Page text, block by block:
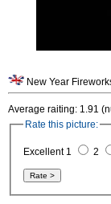
New Year
Average raiting: 1.91
Rate this picture:
Excellent 1 2